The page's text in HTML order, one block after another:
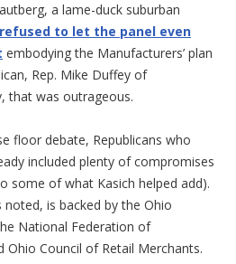
a lame-duck suburban
refused to let the panel even
embodying the Manufacturers’ plan
Rep. Mike Duffey of
that was outrageous.
floor debate, Republicans who
included plenty of compromises
some of what Kasich helped add).
is backed by the Ohio
National Federation of
Ohio Council of Retail Merchants.